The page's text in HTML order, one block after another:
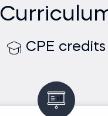
CPE credits